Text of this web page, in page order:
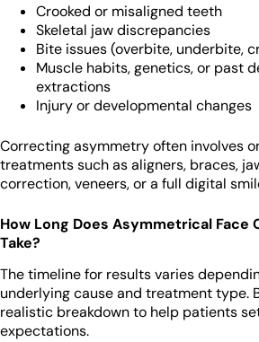
Crooked or misaligned teeth
Skeletal jaw discrepancies
Bite issues (overbite, underbite,
Muscle habits, genetics, or past
extractions
Injury or developmental changes
Correcting asymmetry often involves
treatments such as aligners, braces,
correction, veneers, or a full digital
How Long Does Asymmetrical Face
Take?
The timeline for results varies
underlying cause and treatment type.
realistic breakdown to help patients
expectations.